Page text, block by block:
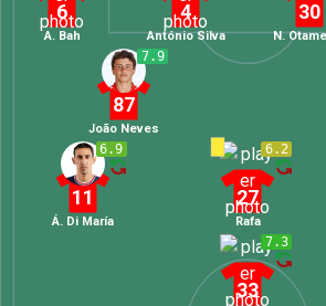
30
N.
4
António Silva
6
A. Bah
7.9
87
João Neves
6.2
27
Rafa
6.9
11
Á. Di María
7.3
33